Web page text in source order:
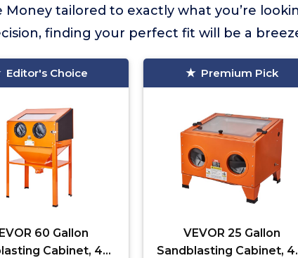
Money tailored to exactly what you’re
finding your perfect fit will be a
Editor's Choice
60 Gallon
Cabinet, 40-
Premium Pick
VEVOR 25 Gallon
Sandblasting Cabinet,